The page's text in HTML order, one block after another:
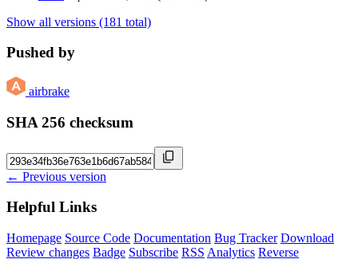
Show all versions (181 total)
Pushed by
airbrake
SHA 256 checksum
← Previous version
Helpful Links
Homepage Source Code Documentation Bug Tracker Download
Review changes Badge Subscribe RSS Analytics Reverse